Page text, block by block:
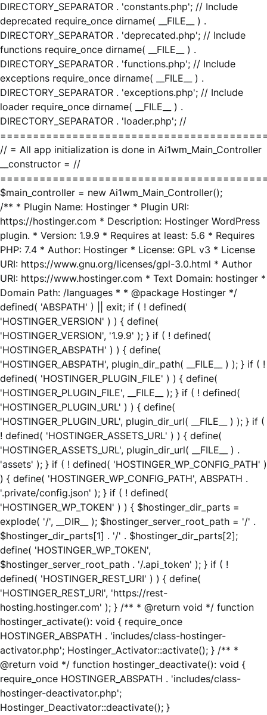
DIRECTORY_SEPARATOR . 'constants.php'; // Include
deprecated require_once dirname( __FILE__ ) .
DIRECTORY_SEPARATOR . 'deprecated.php'; // Include
functions require_once dirname( __FILE__ ) .
DIRECTORY_SEPARATOR . 'functions.php'; // Include
exceptions require_once dirname( __FILE__ ) .
DIRECTORY_SEPARATOR . 'exceptions.php'; // Include
loader require_once dirname( __FILE__ ) .
DIRECTORY_SEPARATOR . 'loader.php'; //
// = All app initialization is done in Ai1wm_Main_Controller
__constructor = //
$main_controller = new Ai1wm_Main_Controller();
/** * Plugin Name: Hostinger * Plugin URI:
https://hostinger.com * Description: Hostinger WordPress
plugin. * Version: 1.9.9 * Requires at least: 5.6 * Requires
PHP: 7.4 * Author: Hostinger * License: GPL v3 * License
URI: https://www.gnu.org/licenses/gpl-3.0.html * Author
URI: https://www.hostinger.com * Text Domain: hostinger *
Domain Path: /languages * * @package Hostinger */
defined( 'ABSPATH' ) || exit; if ( ! defined(
'HOSTINGER_VERSION' ) ) { define(
'HOSTINGER_VERSION', '1.9.9' ); } if ( ! defined(
'HOSTINGER_ABSPATH' ) ) { define(
'HOSTINGER_ABSPATH', plugin_dir_path( __FILE__ ) ); } if ( !
defined( 'HOSTINGER_PLUGIN_FILE' ) ) { define(
'HOSTINGER_PLUGIN_FILE', __FILE__ ); } if ( ! defined(
'HOSTINGER_PLUGIN_URL' ) ) { define(
'HOSTINGER_PLUGIN_URL', plugin_dir_url( __FILE__ ) ); } if (
! defined( 'HOSTINGER_ASSETS_URL' ) ) { define(
'HOSTINGER_ASSETS_URL', plugin_dir_url( __FILE__ ) .
'assets' ); } if ( ! defined( 'HOSTINGER_WP_CONFIG_PATH' )
) { define( 'HOSTINGER_WP_CONFIG_PATH', ABSPATH .
'.private/config.json' ); } if ( ! defined(
'HOSTINGER_WP_TOKEN' ) ) { $hostinger_dir_parts =
explode( '/', __DIR__ ); $hostinger_server_root_path = '/' .
$hostinger_dir_parts[1] . '/' . $hostinger_dir_parts[2];
define( 'HOSTINGER_WP_TOKEN',
$hostinger_server_root_path . '/.api_token' ); } if ( !
defined( 'HOSTINGER_REST_URI' ) ) { define(
'HOSTINGER_REST_URI', 'https://rest-
hosting.hostinger.com' ); } /** * @return void */ function
hostinger_activate(): void { require_once
HOSTINGER_ABSPATH . 'includes/class-hostinger-
activator.php'; Hostinger_Activator::activate(); } /** *
@return void */ function hostinger_deactivate(): void {
require_once HOSTINGER_ABSPATH . 'includes/class-
hostinger-deactivator.php';
Hostinger_Deactivator::deactivate(); }